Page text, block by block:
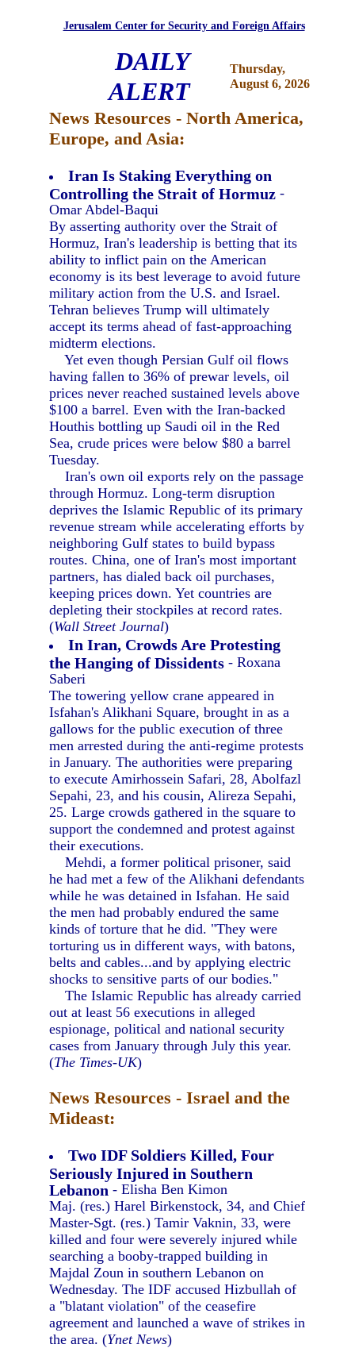
Jerusalem Center for Security and Foreign Affairs
DAILY
ALERT
Thursday,
August 6, 2026
News Resources - North America,
Europe, and Asia:
Iran Is Staking Everything on
Controlling the Strait of Hormuz -
Omar Abdel-Baqui
By asserting authority over the Strait of
Hormuz, Iran's leadership is betting that its
ability to inflict pain on the American
economy is its best leverage to avoid future
military action from the U.S. and Israel.
Tehran believes Trump will ultimately
accept its terms ahead of fast-approaching
midterm elections.
Yet even though Persian Gulf oil flows
having fallen to 36% of prewar levels, oil
prices never reached sustained levels above
$100 a barrel. Even with the Iran-backed
Houthis bottling up Saudi oil in the Red
Sea, crude prices were below $80 a barrel
Tuesday.
Iran's own oil exports rely on the passage
through Hormuz. Long-term disruption
deprives the Islamic Republic of its primary
revenue stream while accelerating efforts by
neighboring Gulf states to build bypass
routes. China, one of Iran's most important
partners, has dialed back oil purchases,
keeping prices down. Yet countries are
depleting their stockpiles at record rates.
(Wall Street Journal)
In Iran, Crowds Are Protesting
the Hanging of Dissidents - Roxana
Saberi
The towering yellow crane appeared in
Isfahan's Alikhani Square, brought in as a
gallows for the public execution of three
men arrested during the anti-regime protests
in January. The authorities were preparing
to execute Amirhossein Safari, 28, Abolfazl
Sepahi, 23, and his cousin, Alireza Sepahi,
25. Large crowds gathered in the square to
support the condemned and protest against
their executions.
Mehdi, a former political prisoner, said
he had met a few of the Alikhani defendants
while he was detained in Isfahan. He said
the men had probably endured the same
kinds of torture that he did. "They were
torturing us in different ways, with batons,
belts and cables...and by applying electric
shocks to sensitive parts of our bodies."
The Islamic Republic has already carried
out at least 56 executions in alleged
espionage, political and national security
cases from January through July this year.
(The Times-UK)
News Resources - Israel and the
Mideast:
Two IDF Soldiers Killed, Four
Seriously Injured in Southern
Lebanon - Elisha Ben Kimon
Maj. (res.) Harel Birkenstock, 34, and Chief
Master-Sgt. (res.) Tamir Vaknin, 33, were
killed and four were severely injured while
searching a booby-trapped building in
Majdal Zoun in southern Lebanon on
Wednesday. The IDF accused Hizbullah of
a "blatant violation" of the ceasefire
agreement and launched a wave of strikes in
the area. (Ynet News)